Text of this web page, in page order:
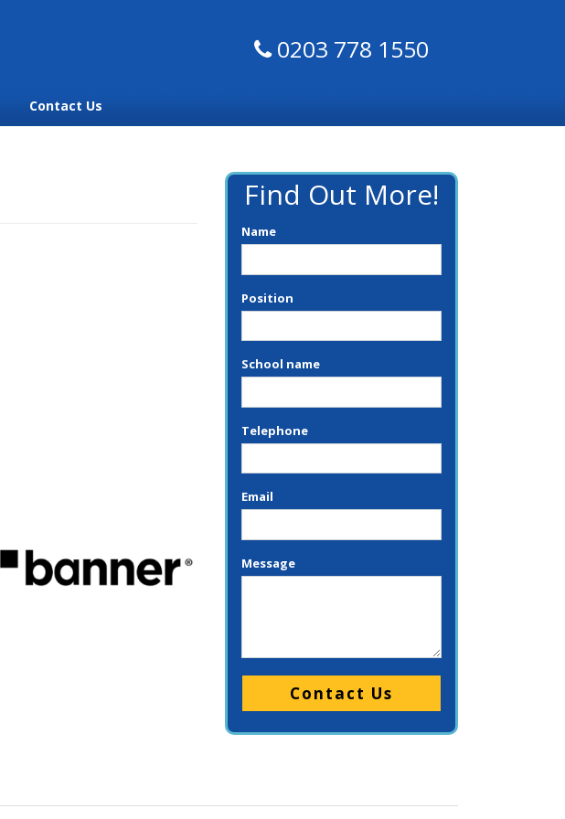
0203 778 1550
Contact Us
Find Out More!
Name
Position
School name
Telephone
Email
Message
Please leave this field empty.